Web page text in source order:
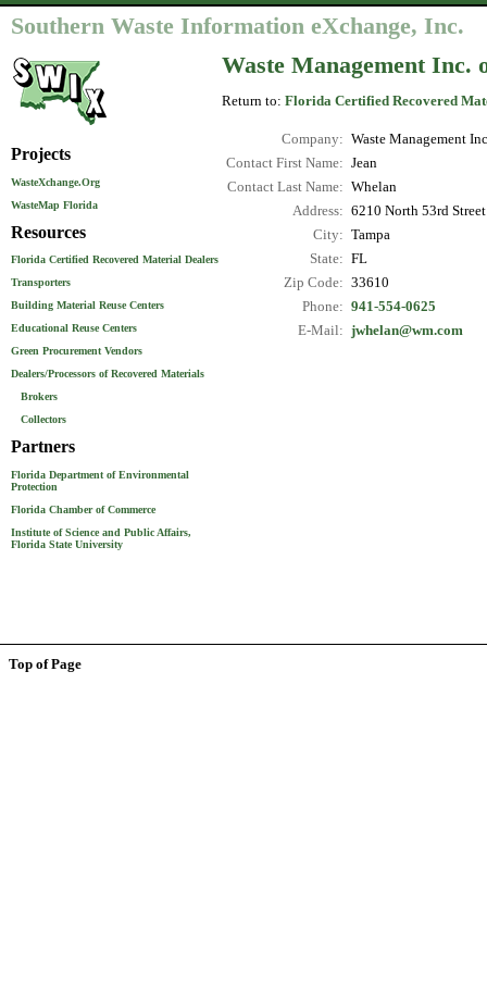
Southern Waste Information eXchange, Inc.
Projects
WasteXchange.Org
WasteMap Florida
Resources
Florida Certified Recovered Material Dealers
Transporters
Building Material Reuse Centers
Educational Reuse Centers
Green Procurement Vendors
Dealers/Processors of Recovered Materials
Brokers
Collectors
Partners
Florida Department of Environmental
Protection
Florida Chamber of Commerce
Institute of Science and Public Affairs,
Florida State University
Waste Management Inc.
Return to: Florida Certified Recovered
Company: Waste Management
Contact First Name: Jean
Contact Last Name: Whelan
Address: 6210 North 53rd Street
City: Tampa
State: FL
Zip Code: 33610
Phone: 941-554-0625
E-Mail: jwhelan@wm.com
Top of Page